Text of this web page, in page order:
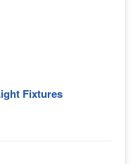
Fixtures